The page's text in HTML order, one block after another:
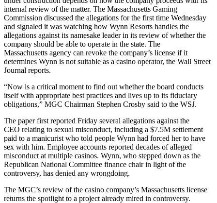
internal review of the matter. The Massachusetts Gaming
Commission discussed the allegations for the first time Wednesday
and signaled it was watching how Wynn Resorts handles the
allegations against its namesake leader in its review of whether the
company should be able to operate in the state. The
Massachusetts agency can revoke the company’s license if it
determines Wynn is not suitable as a casino operator, the Wall Street
Journal reports.
“Now is a critical moment to find out whether the board conducts
itself with appropriate best practices and lives up to its fiduciary
obligations,” MGC Chairman Stephen Crosby said to the WSJ.
The paper first reported Friday several allegations against the
CEO relating to sexual misconduct, including a $7.5M settlement
paid to a manicurist who told people Wynn had forced her to have
sex with him. Employee accounts reported decades of alleged
misconduct at multiple casinos. Wynn, who stepped down as the
Republican National Committee finance chair in light of the
controversy, has denied any wrongdoing.
The MGC’s review of the casino company’s Massachusetts license
returns the spotlight to a project already mired in controversy.